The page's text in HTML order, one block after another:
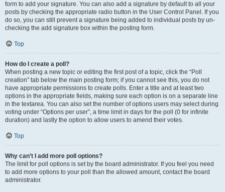
form to add your signature. You can also add a signature by default to all your
posts by checking the appropriate radio button in the User Control Panel. If you
do so, you can still prevent a signature being added to individual posts by un-
checking the add signature box within the posting form.
Top
How do I create a poll?
When posting a new topic or editing the first post of a topic, click the “Poll
creation” tab below the main posting form; if you cannot see this, you do not
have appropriate permissions to create polls. Enter a title and at least two
options in the appropriate fields, making sure each option is on a separate line
in the textarea. You can also set the number of options users may select during
voting under “Options per user”, a time limit in days for the poll (0 for infinite
duration) and lastly the option to allow users to amend their votes.
Top
Why can’t I add more poll options?
The limit for poll options is set by the board administrator. If you feel you need
to add more options to your poll than the allowed amount, contact the board
administrator.